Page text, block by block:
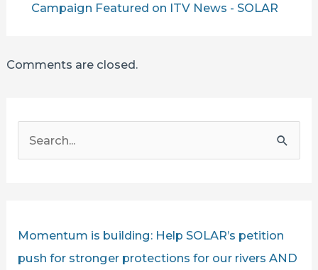
Campaign Featured on ITV News - SOLAR
Comments are closed.
Momentum is building: Help SOLAR’s petition
push for stronger protections for our rivers AND